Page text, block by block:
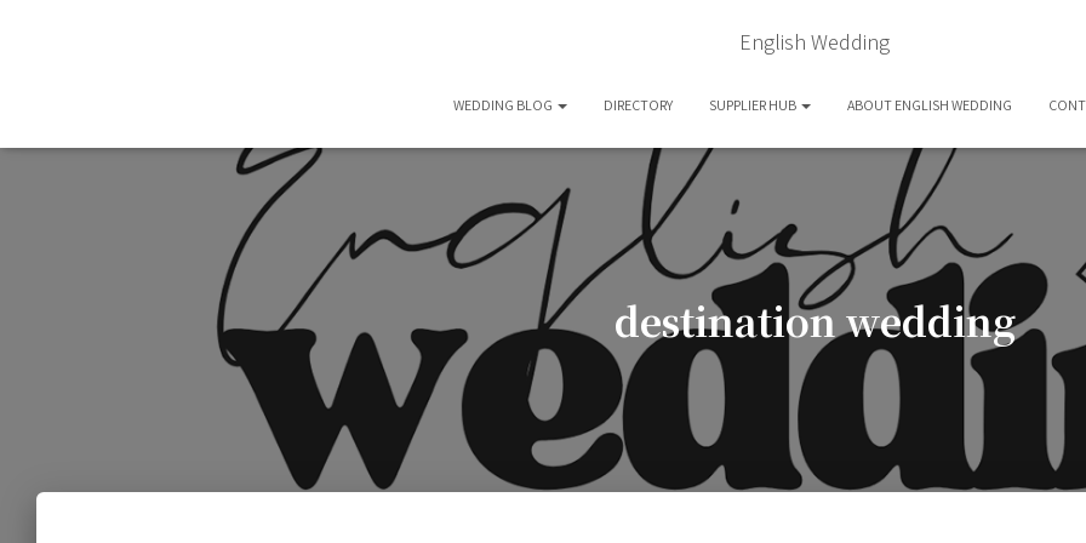
English Wedding
WEDDING BLOG DIRECTORY SUPPLIER HUB ABOUT ENGLISH WEDDING
destination wedding